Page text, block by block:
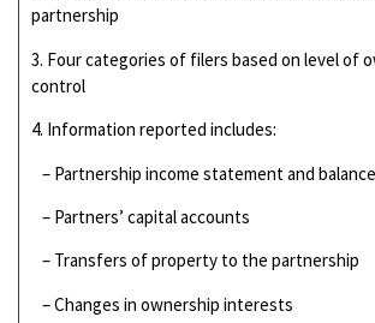
partnership
3. Four categories of filers based on level of
control
4. Information reported includes:
– Partnership income statement and
– Partners’ capital accounts
– Transfers of property to the partnership
– Changes in ownership interests